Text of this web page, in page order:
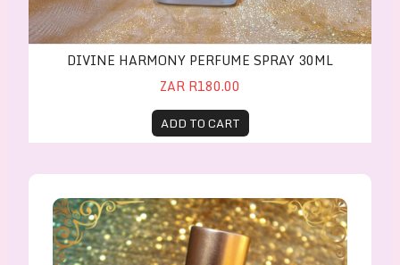
DIVINE HARMONY PERFUME SPRAY 30ML
ZAR R180.00
ADD TO CART
Divine Harmony Perfume Oil